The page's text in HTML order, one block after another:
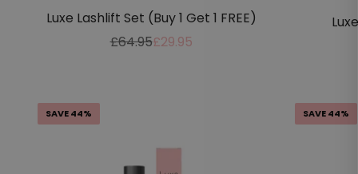
Luxe Lashlift Set (Buy 1 Get 1 FREE)
Sale
£29.95
Regular
£64.95
SAVE 44% SAVE 44%